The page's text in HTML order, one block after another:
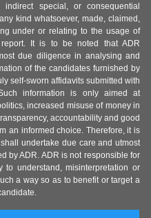
special, or consequential
kind whatsoever, made, claimed,
under or relating to the usage of
It is to be noted that ADR
due diligence in analysing and
of the candidates furnished by
self-sworn affidavits submitted with
information is only aimed at
increased misuse of money in
accountability and good
an informed choice. Therefore, it is
undertake due care and utmost
by ADR. ADR is not responsible for
to understand, misinterpretation or
a way so as to benefit or target a